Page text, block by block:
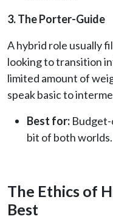
3. The Porter-Guide
A hybrid role usually
looking to transition
limited amount of
speak basic to
Best for:
bit of both worlds.
The Ethics of
Best